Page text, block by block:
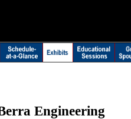
Engineering